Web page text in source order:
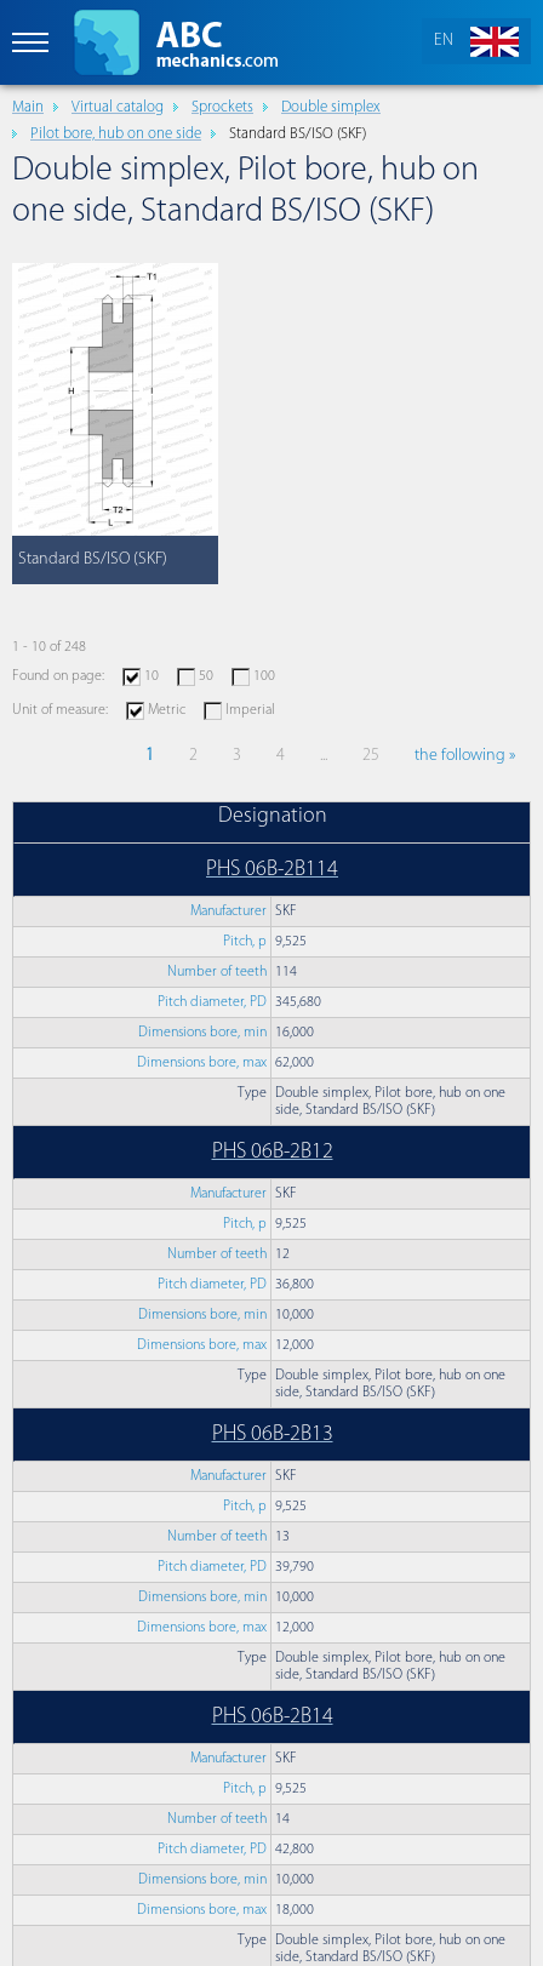
EN
Main Virtual catalog Sprockets
Double simplex
Pilot bore, hub on one side
Standard BS/ISO (SKF)
Double simplex, Pilot bore, hub on
one side, Standard BS/ISO (SKF)
Standard BS/ISO (SKF)
1 - 10 of 248
Found on page:
10 50 100
Unit of measure: Metric Imperial
1 2 3 4 ... 25 the following »
Designation
PHS 06B-2B114
Manufacturer SKF
Pitch, p 9,525
Number of teeth 114
Pitch diameter, PD 345,680
Dimensions bore, min 16,000
Dimensions bore, max 62,000
Type
Double simplex, Pilot bore, hub on one
side, Standard BS/ISO (SKF)
PHS 06B-2B12
Manufacturer SKF
Pitch, p 9,525
Number of teeth 12
Pitch diameter, PD 36,800
Dimensions bore, min 10,000
Dimensions bore, max 12,000
Type
Double simplex, Pilot bore, hub on one
side, Standard BS/ISO (SKF)
PHS 06B-2B13
Manufacturer SKF
Pitch, p 9,525
Number of teeth 13
Pitch diameter, PD 39,790
Dimensions bore, min 10,000
Dimensions bore, max 12,000
Type
Double simplex, Pilot bore, hub on one
side, Standard BS/ISO (SKF)
PHS 06B-2B14
Manufacturer SKF
Pitch, p 9,525
Number of teeth 14
Pitch diameter, PD 42,800
Dimensions bore, min 10,000
Dimensions bore, max 18,000
Type
Double simplex, Pilot bore, hub on one
side, Standard BS/ISO (SKF)